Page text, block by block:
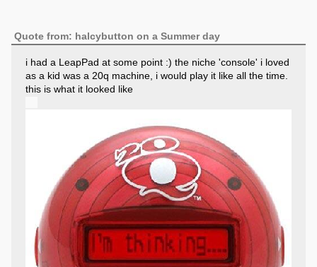
Quote from: halcybutton on a Summer day
i had a LeapPad at some point :) the niche 'console' i loved
as a kid was a 20q machine, i would play it like all the time.
this is what it looked like